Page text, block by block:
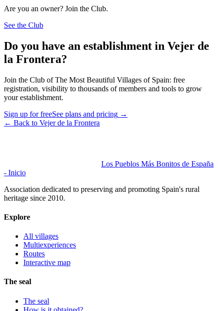
Are you an owner? Join the Club.
See the Club
Do you have an establishment in Vejer de
la Frontera?
Join the Club of The Most Beautiful Villages of Spain: free
registration, visibility to thousands of members and tools to grow
your establishment.
Sign up for freeSee plans and pricing →
← Back to Vejer de la Frontera
Los Pueblos Más Bonitos de España
- Inicio
Association dedicated to preserving and promoting Spain's rural
heritage since 2010.
Explore
All villages
Multiexperiences
Routes
Interactive map
The seal
The seal